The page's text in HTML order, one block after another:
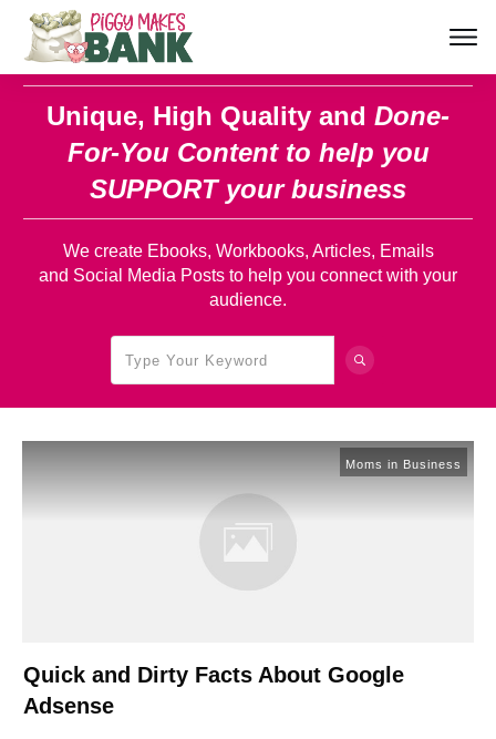
Unique, High Quality and Done-
For-You Content to help you
SUPPORT your business
We create Ebooks, Workbooks, Articles, Emails
and Social Media Posts to help you connect with your
audience.
Moms in Business
Quick and Dirty Facts About Google
Adsense